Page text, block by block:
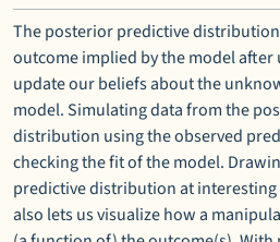
The posterior predictive
outcome implied by the model after
update our beliefs about the
model. Simulating data from the
distribution using the observed
checking the fit of the model.
predictive distribution at
also lets us visualize how a